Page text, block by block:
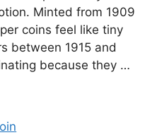
Minted from 1909
coins feel like tiny
between 1915 and
because they …